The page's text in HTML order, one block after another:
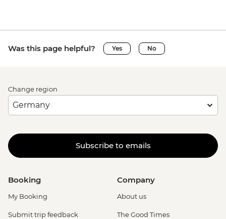
Was this page helpful? Yes No
Change region
Subscribe to emails
Booking
My Booking
Submit trip feedback
Company
About us
The Good Times